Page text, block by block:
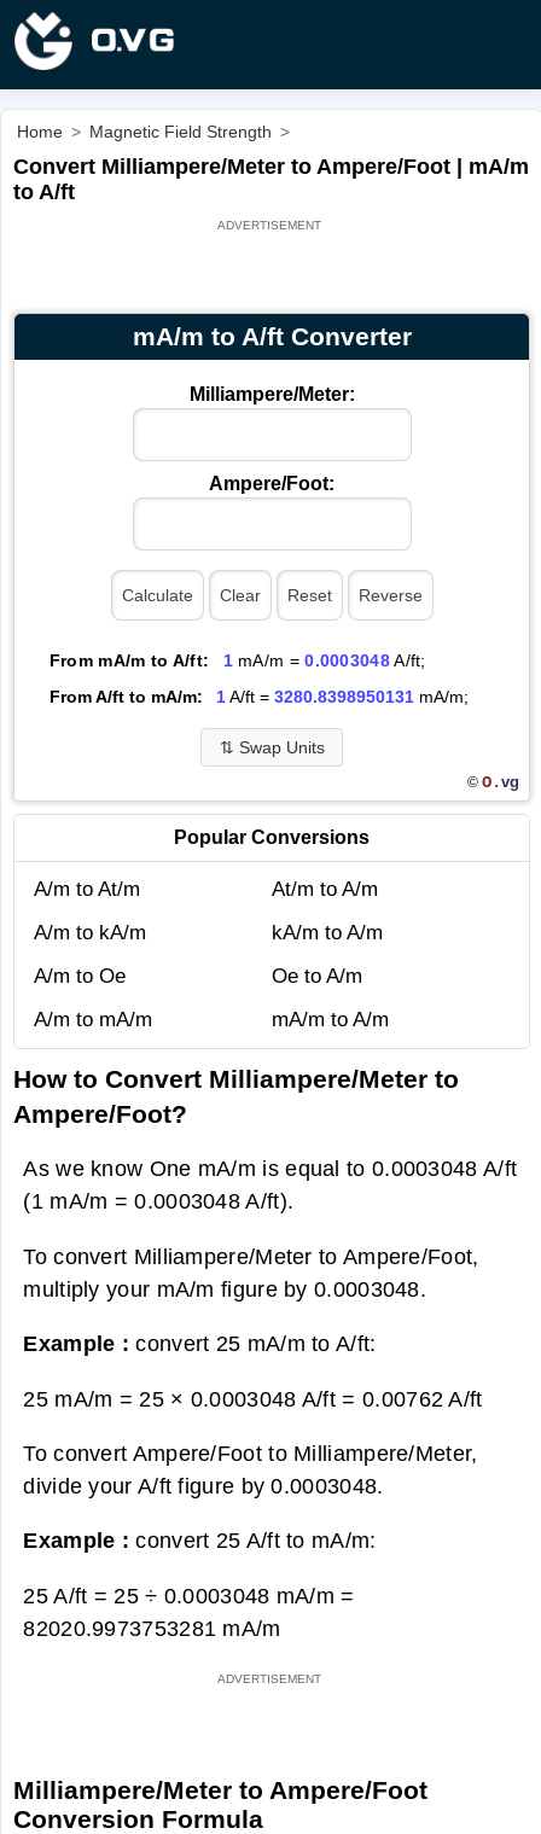
Home > Magnetic Field Strength >
Convert Milliampere/Meter to Ampere/Foot | mA/m
to A/ft
mA/m to A/ft Converter
Milliampere/Meter:
Ampere/Foot:
From mA/m to A/ft: 1mA/m =0.0003048A/ft;
From A/ft to mA/m:
1A/ft = 3280.8398950131mA/m;
⇅ Swap Units
© O.vg
Popular Conversions
A/m to At/m
At/m to A/m
A/m to kA/m
kA/m to A/m
A/m to Oe
Oe to A/m
A/m to mA/m
mA/m to A/m
How to Convert Milliampere/Meter to
Ampere/Foot?
As we know One mA/m is equal to 0.0003048 A/ft
(1 mA/m = 0.0003048 A/ft).
To convert Milliampere/Meter to Ampere/Foot,
multiply your mA/m figure by 0.0003048.
Example :convert 25 mA/m to A/ft:
25 mA/m = 25 × 0.0003048 A/ft = 0.00762 A/ft
To convert Ampere/Foot to Milliampere/Meter,
divide your A/ft figure by 0.0003048.
Example :convert 25 A/ft to mA/m:
25 A/ft = 25 ÷ 0.0003048 mA/m =
82020.9973753281 mA/m
Milliampere/Meter to Ampere/Foot
Conversion Formula